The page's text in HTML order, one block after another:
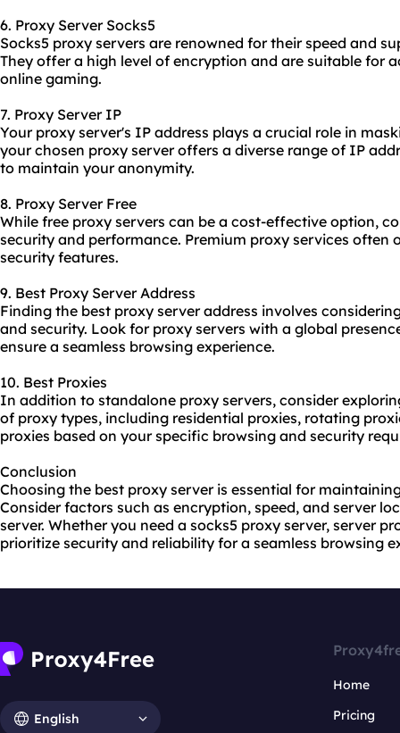
6. Proxy Server Socks5
Socks5 proxy servers are renowned for their speed and
They offer a high level of encryption and are suitable for
online gaming.
7. Proxy Server IP
Your proxy server's IP address plays a crucial role in
your chosen proxy server offers a diverse range of IP
to maintain your anonymity.
8. Proxy Server Free
While free proxy servers can be a cost-effective option,
security and performance. Premium proxy services often
security features.
9. Best Proxy Server Address
Finding the best proxy server address involves
and security. Look for proxy servers with a global
ensure a seamless browsing experience.
10. Best Proxies
In addition to standalone proxy servers, consider
of proxy types, including residential proxies, rotating
proxies based on your specific browsing and security
Conclusion
Choosing the best proxy server is essential for
Consider factors such as encryption, speed, and server
server. Whether you need a socks5 proxy server, server
prioritize security and reliability for a seamless browsing
English
Home
Pricing